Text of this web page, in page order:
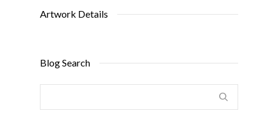
Artwork Details
Blog Search